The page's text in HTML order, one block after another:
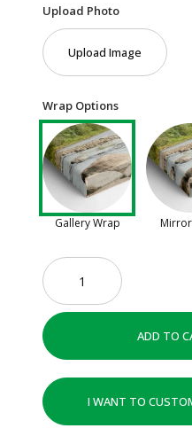
Upload Photo
Upload Image
Wrap Options
Gallery Wrap
I WANT TO